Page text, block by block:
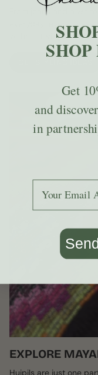
From jeans and a
everyday layers,
without trying too hard.
EXPLORE
Huipils are just one
Get
and
in